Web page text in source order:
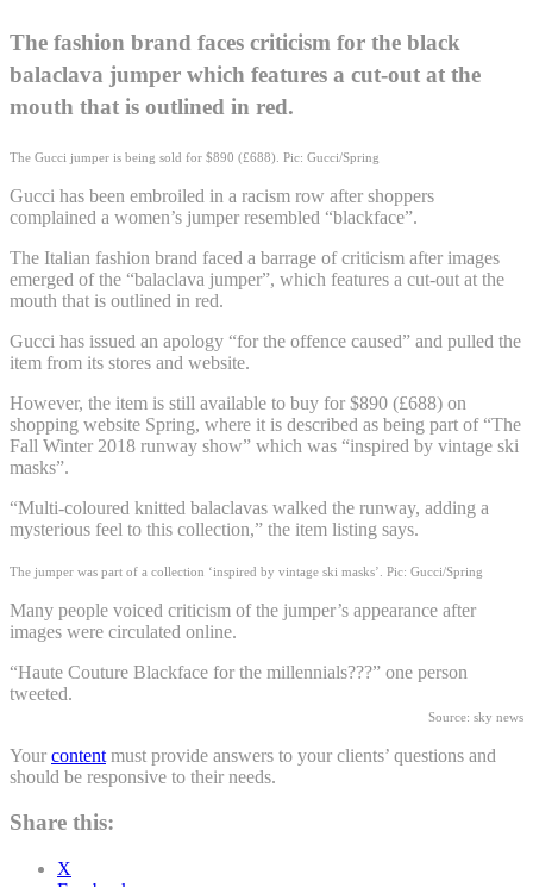
The fashion brand faces criticism for the black
balaclava jumper which features a cut-out at the
mouth that is outlined in red.
The Gucci jumper is being sold for $890 (£688). Pic: Gucci/Spring
Gucci has been embroiled in a racism row after shoppers
complained a women’s jumper resembled “blackface”.
The Italian fashion brand faced a barrage of criticism after images
emerged of the “balaclava jumper”, which features a cut-out at the
mouth that is outlined in red.
Gucci has issued an apology “for the offence caused” and pulled the
item from its stores and website.
However, the item is still available to buy for $890 (£688) on
shopping website Spring, where it is described as being part of “The
Fall Winter 2018 runway show” which was “inspired by vintage ski
masks”.
“Multi-coloured knitted balaclavas walked the runway, adding a
mysterious feel to this collection,” the item listing says.
The jumper was part of a collection ‘inspired by vintage ski masks’. Pic: Gucci/Spring
Many people voiced criticism of the jumper’s appearance after
images were circulated online.
“Haute Couture Blackface for the millennials???” one person
tweeted.
Source: sky news
Your content must provide answers to your clients’ questions and
should be responsive to their needs.
Share this:
X